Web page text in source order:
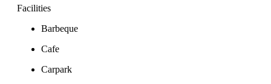
Facilities
Barbeque
Cafe
Carpark